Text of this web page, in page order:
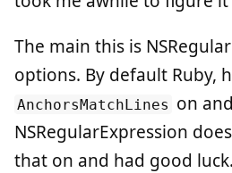
The main this is
options. By default Ruby,
AnchorsMatchLines on and
NSRegularExpression
that on and had good luck.